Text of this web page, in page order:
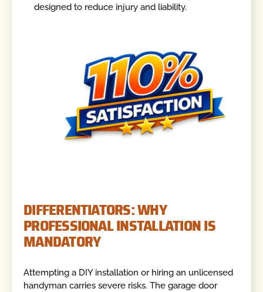
designed to reduce injury and liability.
DIFFERENTIATORS: WHY
PROFESSIONAL INSTALLATION IS
MANDATORY
Attempting a DIY installation or hiring an unlicensed
handyman carries severe risks. The garage door